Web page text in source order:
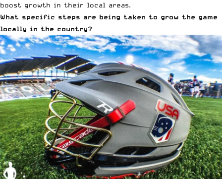
boost growth in their local areas.
What specific steps are being taken to grow the game
locally in the country?